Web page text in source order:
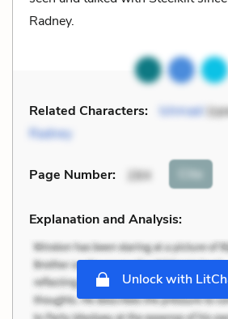
Radney.
Related Characters: Ishmael
Radney
Page Number: 284 Cite
Explanation and Analysis:
Unlock with